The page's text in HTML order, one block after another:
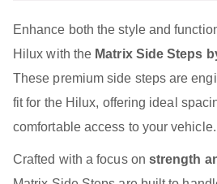
Enhance both the style and
Hilux with the Matrix Side Steps
These premium side steps are
fit for the Hilux, offering ideal
comfortable access to your vehicle.
Crafted with a focus on strength